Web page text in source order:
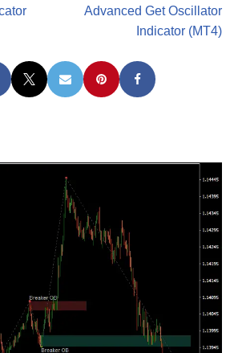
Advanced Get Oscillator
Indicator (MT4)